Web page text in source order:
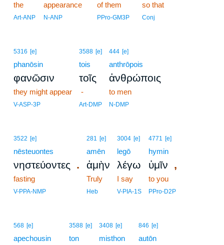
the
Art-ANP
appearance
N-ANP
of them
PPro-GM3P
so that
Conj
5316 [e]
phanōsin
φανῶσιν
they might appear
V-ASP-3P
3588 [e]
tois
τοῖς
-
Art-DMP
444 [e]
anthrōpois
ἀνθρώποις
to men
N-DMP
3522 [e]
nēsteuontes
νηστεύοντες .
fasting
V-PPA-NMP
281 [e]
amēn
ἀμὴν
Truly
Heb
3004 [e]
legō
λέγω
I say
V-PIA-1S
4771 [e]
hymin
ὑμῖν ,
to you
PPro-D2P
568 [e]
apechousin
3588 [e]
ton
3408 [e]
misthon
846 [e]
autōn